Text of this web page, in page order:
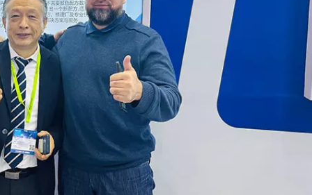
differences
between
clearcoats
how each